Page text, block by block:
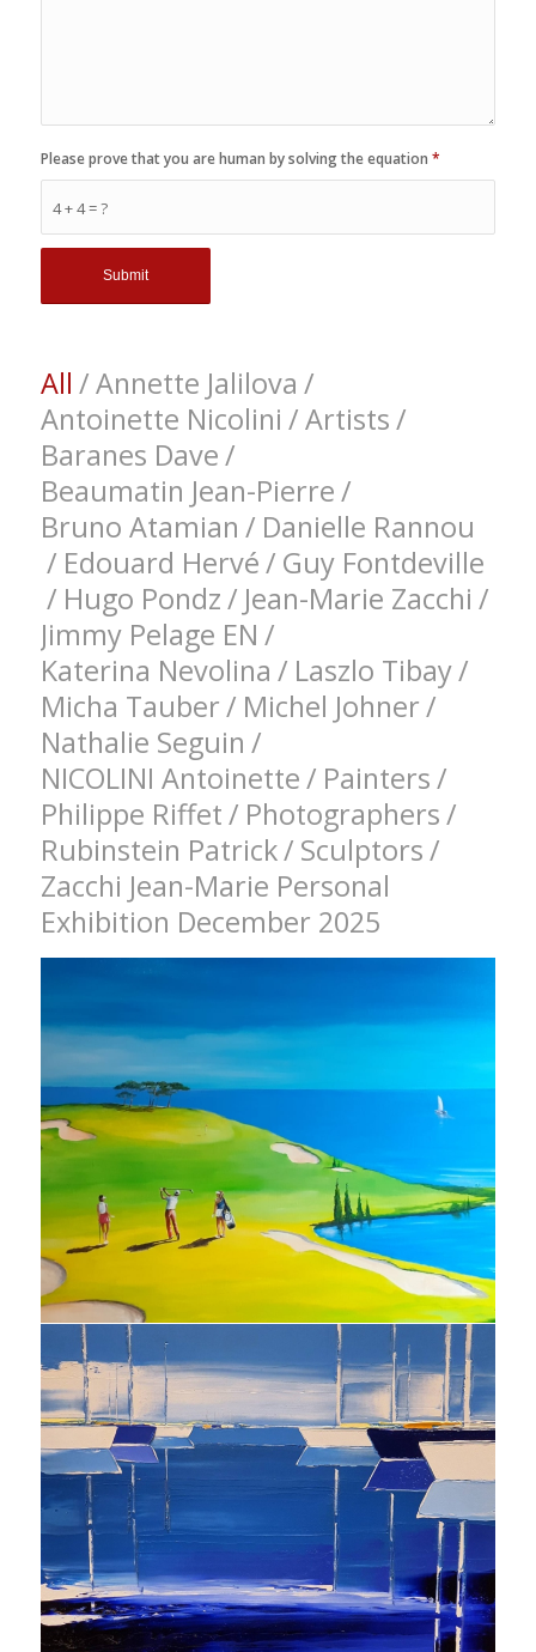
4 + 4 = ?
Please prove that you are human by solving the equation *
All /Annette Jalilova /
Antoinette Nicolini /Artists/
Baranes Dave/
Beaumatin Jean-Pierre/
Bruno Atamian / Danielle Rannou
/ Edouard Hervé/ Guy Fontdeville
/ Hugo Pondz/ Jean-Marie Zacchi /
Jimmy Pelage EN /
Katerina Nevolina / Laszlo Tibay/
Micha Tauber/ Michel Johner/
Nathalie Seguin /
NICOLINI Antoinette/ Painters/
Philippe Riffet/ Photographers/
Rubinstein Patrick/ Sculptors/
Zacchi Jean-Marie Personal
Exhibition December 2025